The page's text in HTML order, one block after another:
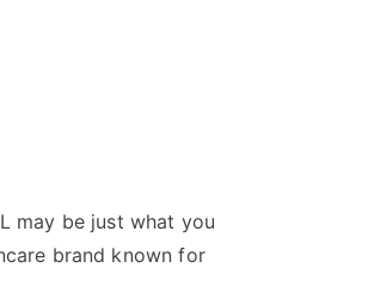
may be just what you
brand known for